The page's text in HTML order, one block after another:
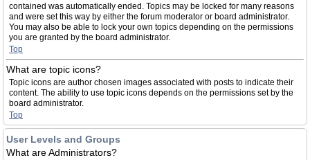
contained was automatically ended. Topics may be locked for many reasons
and were set this way by either the forum moderator or board administrator.
You may also be able to lock your own topics depending on the permissions
you are granted by the board administrator.
Top
What are topic icons?
Topic icons are author chosen images associated with posts to indicate their
content. The ability to use topic icons depends on the permissions set by the
board administrator.
Top
User Levels and Groups
What are Administrators?